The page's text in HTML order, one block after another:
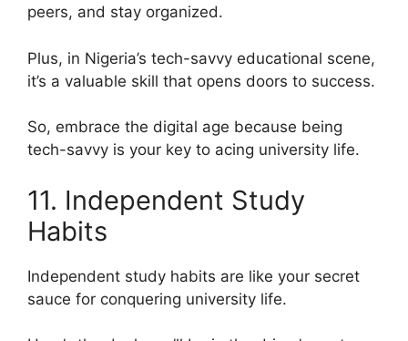
peers, and stay organized.
Plus, in Nigeria’s tech-savvy educational scene,
it’s a valuable skill that opens doors to success.
So, embrace the digital age because being
tech-savvy is your key to acing university life.
11. Independent Study
Habits
Independent study habits are like your secret
sauce for conquering university life.